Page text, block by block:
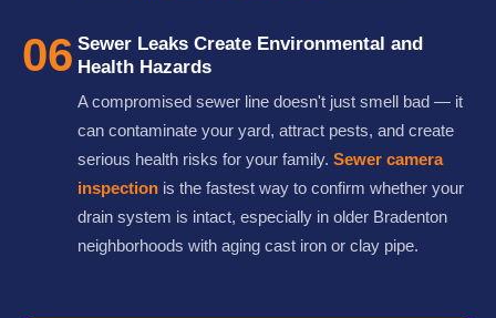
06 Sewer Leaks Create Environmental and
Health Hazards
A compromised sewer line doesn't just smell bad — it
can contaminate your yard, attract pests, and create
serious health risks for your family. Sewer camera
inspection is the fastest way to confirm whether your
drain system is intact, especially in older Bradenton
neighborhoods with aging cast iron or clay pipe.